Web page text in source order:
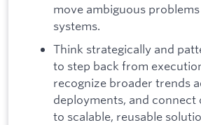
move ambiguous
systems.
Think strategically and
to step back from
recognize broader trends
deployments, and connect
to scalable, reusable